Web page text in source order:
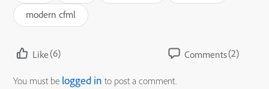
modern cfml
Like(6) Comments(2)
You must be logged in to post a comment.